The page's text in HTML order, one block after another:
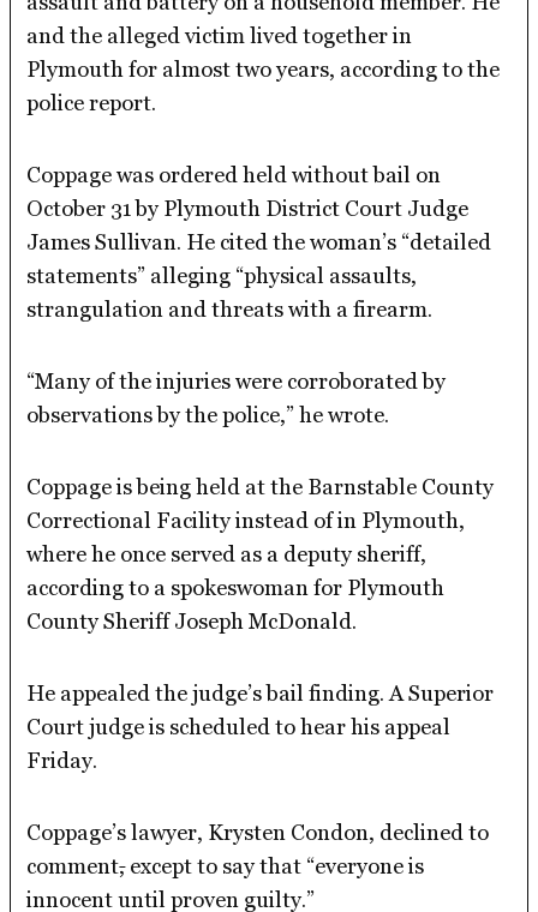
and the alleged victim lived together in
Plymouth for almost two years, according to the
police report.
Coppage was ordered held without bail on
October 31 by Plymouth District Court Judge
James Sullivan. He cited the woman’s “detailed
statements” alleging “physical assaults,
strangulation and threats with a firearm.
“Many of the injuries were corroborated by
observations by the police,” he wrote.
Coppage is being held at the Barnstable County
Correctional Facility instead of in Plymouth,
where he once served as a deputy sheriff,
according to a spokeswoman for Plymouth
County Sheriff Joseph McDonald.
He appealed the judge’s bail finding. A Superior
Court judge is scheduled to hear his appeal
Friday.
Coppage’s lawyer, Krysten Condon, declined to
comment,except to say that “everyone is
innocent until proven guilty.”